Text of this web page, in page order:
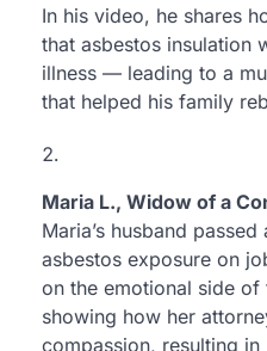
In his video, he shares
that asbestos insulation
illness — leading to a
that helped his family
Maria L., Widow of a
Maria’s husband
asbestos exposure on
on the emotional side
showing how her
compassion, resulting